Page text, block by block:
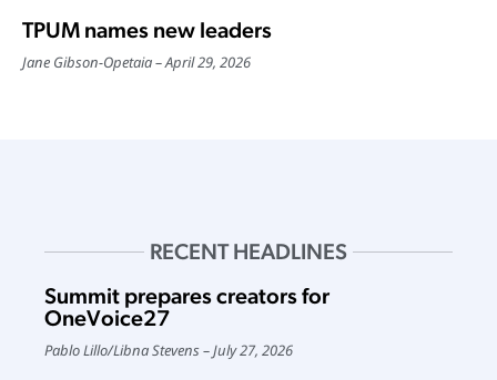
TPUM names new leaders
Jane Gibson-Opetaia April 29, 2026
RECENT HEADLINES
Summit prepares creators for
OneVoice27
Pablo Lillo/Libna Stevens July 27, 2026